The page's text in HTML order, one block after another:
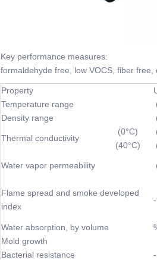
Key performance measures:
formaldehyde free, low VOCS, fiber
Property
Temperature range
Density range
Thermal conductivity
(0°C)
(40°C)
Water vapor permeability
Flame spread and smoke developed
index
-
Water absorption, by volume
Mold growth
-
Bacterial resistance